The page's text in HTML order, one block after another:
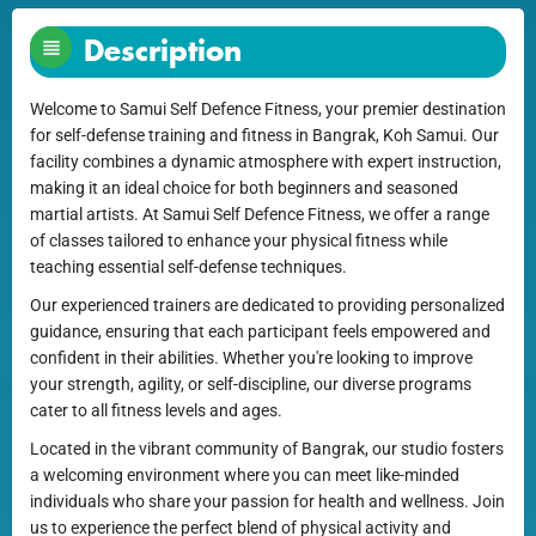
Description
Welcome to Samui Self Defence Fitness, your premier destination
for self-defense training and fitness in Bangrak, Koh Samui. Our
facility combines a dynamic atmosphere with expert instruction,
making it an ideal choice for both beginners and seasoned
martial artists. At Samui Self Defence Fitness, we offer a range
of classes tailored to enhance your physical fitness while
teaching essential self-defense techniques.
Our experienced trainers are dedicated to providing personalized
guidance, ensuring that each participant feels empowered and
confident in their abilities. Whether you're looking to improve
your strength, agility, or self-discipline, our diverse programs
cater to all fitness levels and ages.
Located in the vibrant community of Bangrak, our studio fosters
a welcoming environment where you can meet like-minded
individuals who share your passion for health and wellness. Join
us to experience the perfect blend of physical activity and